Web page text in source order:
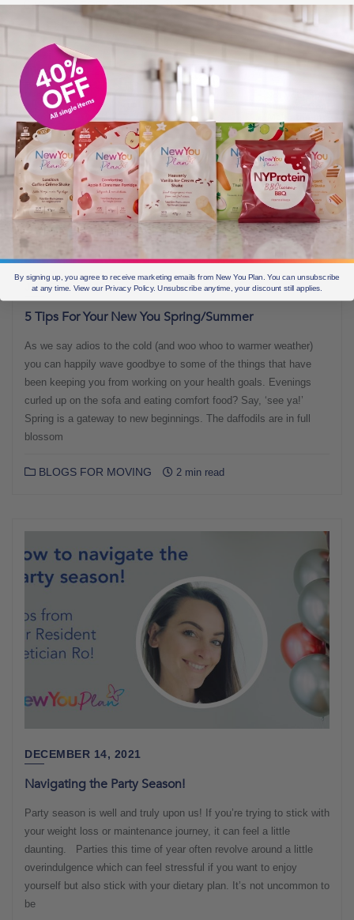
BLOGS FOR MOVING 3 min read
JUNE 13, 2022
5 Tips For Your New You Spring/Summer
As we say adios to the cold (and woo whoo to warmer weather)
you can happily wave goodbye to some of the things that have
been keeping you from working on your health goals. Evenings
curled up on the sofa and eating comfort food? Say, ‘see ya!’
Spring is a gateway to new beginnings. The daffodils are in full
blossom
BLOGS FOR MOVING 2 min read
DECEMBER 14, 2021
Navigating the Party Season!
Party season is well and truly upon us! If you’re trying to stick with
your weight loss or maintenance journey, it can feel a little
daunting. Parties this time of year often revolve around a little
overindulgence which can feel stressful if you want to enjoy
yourself but also stick with your dietary plan. It’s not uncommon to
be
By signing up, you agree to receive marketing emails from New You Plan. You can unsubscribe
at any time. View our Privacy Policy. Unsubscribe anytime, your discount still applies.